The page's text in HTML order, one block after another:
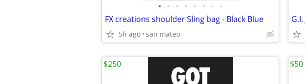
• • • • • • • •
FX creations shoulder Sling bag - Black Blue
5h ago san mateo
$250 $50